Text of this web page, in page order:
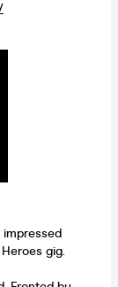
gig.